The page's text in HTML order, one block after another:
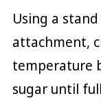
Using a
attachment,
temperature
sugar until